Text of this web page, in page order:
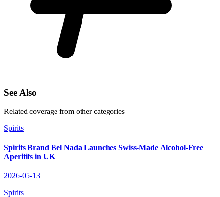
See Also
Related coverage from other categories
Spirits
Spirits Brand Bel Nada Launches Swiss‑Made Alcohol‑Free
Aperitifs in UK
2026-05-13
Spirits